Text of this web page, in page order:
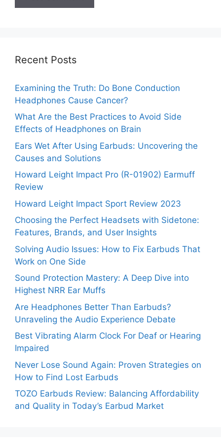
Recent Posts
Examining the Truth: Do Bone Conduction
Headphones Cause Cancer?
What Are the Best Practices to Avoid Side
Effects of Headphones on Brain
Ears Wet After Using Earbuds: Uncovering the
Causes and Solutions
Howard Leight Impact Pro (R-01902) Earmuff
Review
Howard Leight Impact Sport Review 2023
Choosing the Perfect Headsets with Sidetone:
Features, Brands, and User Insights
Solving Audio Issues: How to Fix Earbuds That
Work on One Side
Sound Protection Mastery: A Deep Dive into
Highest NRR Ear Muffs
Are Headphones Better Than Earbuds?
Unraveling the Audio Experience Debate
Best Vibrating Alarm Clock For Deaf or Hearing
Impaired
Never Lose Sound Again: Proven Strategies on
How to Find Lost Earbuds
TOZO Earbuds Review: Balancing Affordability
and Quality in Today’s Earbud Market